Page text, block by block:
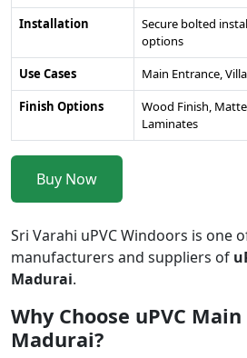
Installation
Secure bolted
options
Use Cases
Main Entrance,
Finish Options
Wood Finish,
Laminates
Buy Now
Sri Varahi uPVC Windoors is one
manufacturers and suppliers of
Madurai.
Why Choose uPVC
Madurai?